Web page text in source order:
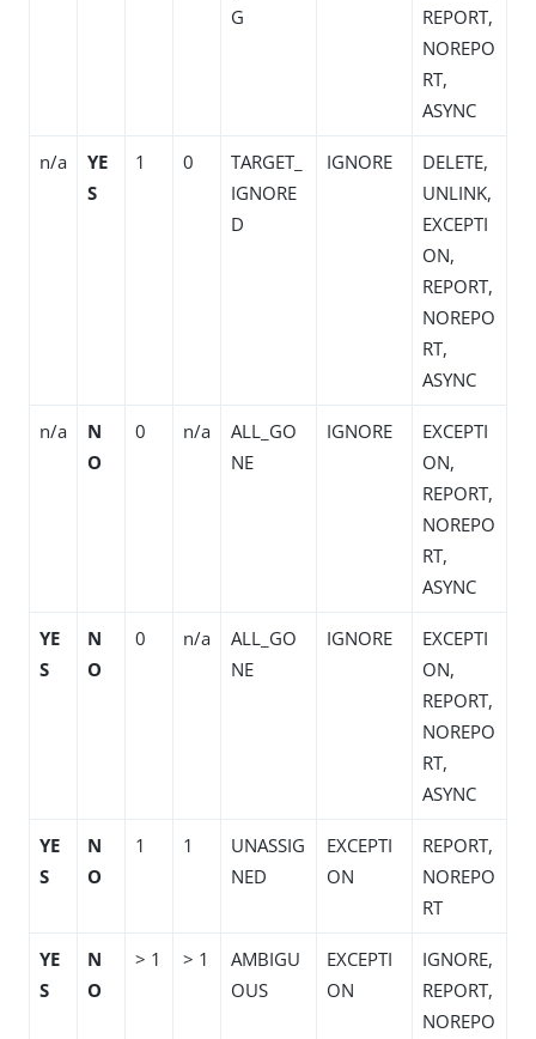
G
REPORT,
NOREPO
RT,
ASYNC
n/a
YE
S
1 0
TARGET_
IGNORE
D
IGNORE
DELETE,
UNLINK,
EXCEPTI
ON,
REPORT,
NOREPO
RT,
ASYNC
n/a
N
O
0 n/a
ALL_GO
NE
IGNORE
EXCEPTI
ON,
REPORT,
NOREPO
RT,
ASYNC
YE
S
N
O
0 n/a
ALL_GO
NE
IGNORE
EXCEPTI
ON,
REPORT,
NOREPO
RT,
ASYNC
YE
S
N
O
1 1
UNASSIG
NED
EXCEPTI
ON
REPORT,
NOREPO
RT
YE
S
N
O
> 1 > 1
AMBIGU
OUS
EXCEPTI
ON
IGNORE,
REPORT,
NOREPO